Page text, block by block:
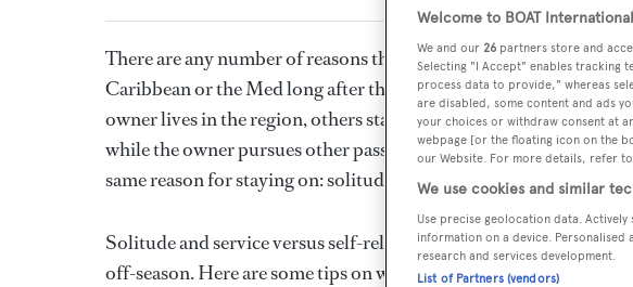
There are any number of reasons that a yacht might be based in
Caribbean or the Med long after the bulk of boats have gone.
owner lives in the region, others stay for service and still others
while the owner pursues other passions. But the captains of
same reason for staying on: solitude.
Solitude and service versus self-reliance and the threat of
off-season. Here are some tips on what to expect if you stay on
Welcome to BOAT International
We and our 26 partners store and
Selecting "I Accept" enables tracking
process data to provide," whereas
are disabled, some content and ads
your choices or withdraw consent at
webpage [or the floating icon on the
our Website. For more details, refer
We use cookies and similar
Use precise geolocation data.
information on a device.
research and services development.
List of Partners (vendors)